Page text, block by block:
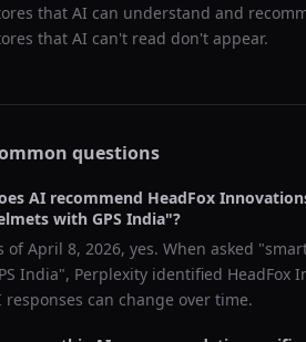
that AI can understand and
that AI can't read don't appear.
questions
AI recommend HeadFox
with GPS India"?
ofApril 8, 2026, yes. When asked "
India", Perplexity identified HeadFox
responses can change over time.